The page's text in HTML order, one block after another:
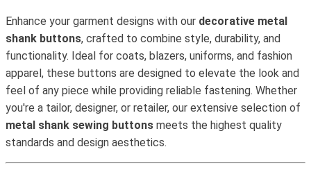
Enhance your garment designs with our decorative metal
shank buttons, crafted to combine style, durability, and
functionality. Ideal for coats, blazers, uniforms, and fashion
apparel, these buttons are designed to elevate the look and
feel of any piece while providing reliable fastening. Whether
you're a tailor, designer, or retailer, our extensive selection of
metal shank sewing buttons meets the highest quality
standards and design aesthetics.